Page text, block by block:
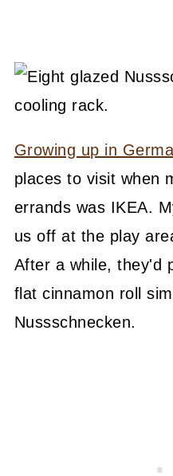
Growing up in
places to visit when
errands was IKEA.
us off at the play
After a while, they'd
flat cinnamon roll
Nussschnecken.